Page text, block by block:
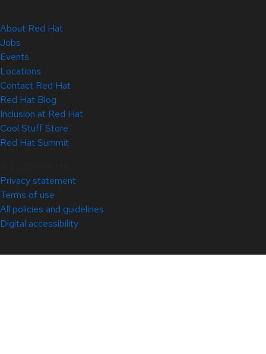
About Red Hat
Jobs
Events
Locations
Contact Red Hat
Red Hat Blog
Inclusion at Red Hat
Cool Stuff Store
Red Hat Summit
Privacy statement
Terms of use
All policies and guidelines
Digital accessibility